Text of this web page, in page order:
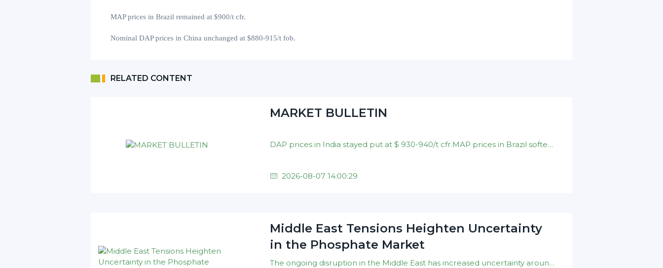
MAP prices in Brazil remained at $900/t cfr.
Nominal DAP prices in China unchanged at $880-915/t fob.
RELATED CONTENT
MARKET BULLETIN
DAP prices in India stayed put at $ 930-940/t cfr.MAP prices in Brazil softened to $ 878-890/t cfr .Nominal DAP prices in China unchanged on $ 880-900/t fob
2026-08-07 14:00:29
Middle East Tensions Heighten Uncertainty
in the Phosphate Market
The ongoing disruption in the Middle East has increased uncertainty around global sulphur supply and shipping logistics . Recent Houthi attacks on Red Sea